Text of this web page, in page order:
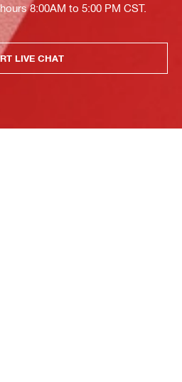
8:00AM to 5:00 PM CST.
LIVE CHAT